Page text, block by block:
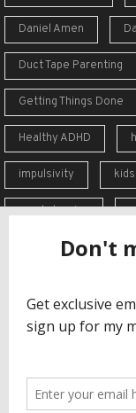
Daniel Amen
Duct Tape Parenting
Getting Things Done
Healthy ADHD
impulsivity kids
meal planning
Order from Chaos
Stephen Guise
working memory